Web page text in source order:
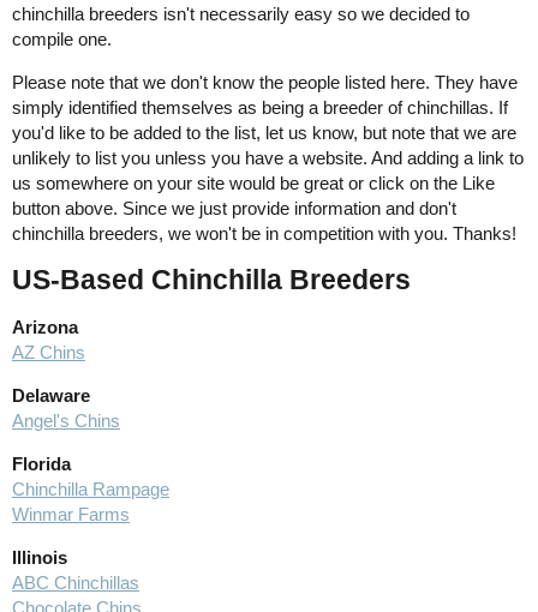
chinchilla breeders isn't necessarily easy so we decided to
compile one.
Please note that we don't know the people listed here. They have
simply identified themselves as being a breeder of chinchillas. If
you'd like to be added to the list, let us know, but note that we are
unlikely to list you unless you have a website. And adding a link to
us somewhere on your site would be great or click on the Like
button above. Since we just provide information and don't
chinchilla breeders, we won't be in competition with you. Thanks!
US-Based Chinchilla Breeders
Arizona
AZ Chins
Delaware
Angel's Chins
Florida
Chinchilla Rampage
Winmar Farms
Illinois
ABC Chinchillas
Chocolate Chins